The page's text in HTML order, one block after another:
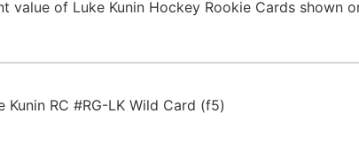
of Luke Kunin Hockey Rookie Cards shown
Kunin RC #RG-LK Wild Card (f5)